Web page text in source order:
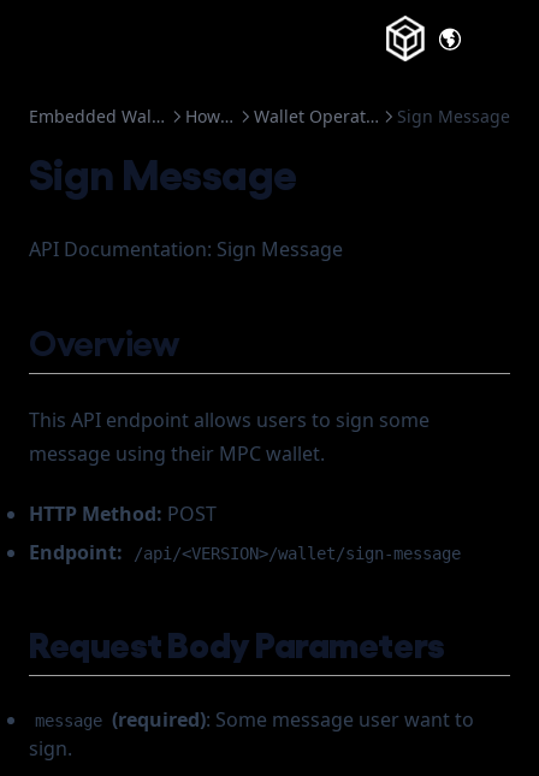
Embedded Wallets How to Wallet Operation Sign Message
Sign Message
API Documentation: Sign Message
Overview
This API endpoint allows users to sign some
message using their MPC wallet.
HTTP Method: POST
Endpoint:
/api/<VERSION>/wallet/sign-message
Request Body Parameters
message (required): Some message user want to
sign.